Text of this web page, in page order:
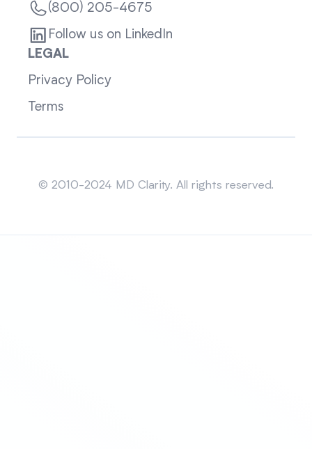
(800) 205-4675
Follow us on LinkedIn
LEGAL
Privacy Policy
Terms
© 2010-2024 MD Clarity. All rights reserved.